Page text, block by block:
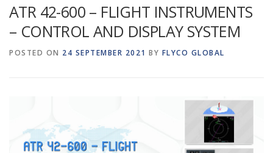
ATR 42-600 – FLIGHT INSTRUMENTS
– CONTROL AND DISPLAY SYSTEM
POSTED ON 24 SEPTEMBER 2021 BY FLYCO GLOBAL